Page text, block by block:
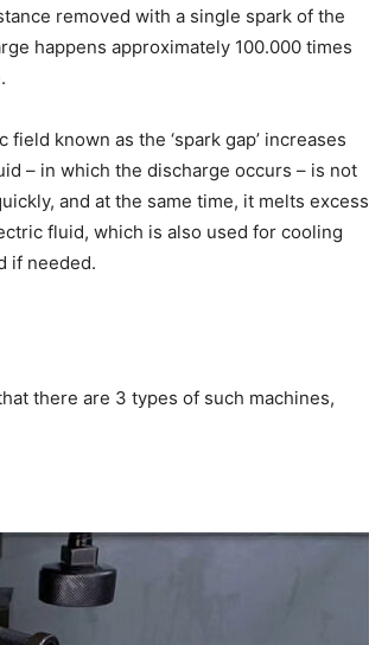
removed with a single spark of the
happens approximately 100.000 times
known as the ‘spark gap’ increases
– in which the discharge occurs – is not
and at the same time, it melts excess
fluid, which is also used for cooling
if needed.
there are 3 types of such machines,